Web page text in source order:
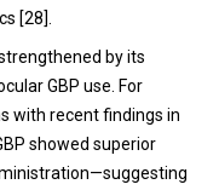
[28].
by its
GBP use. For
with recent findings in
showed superior